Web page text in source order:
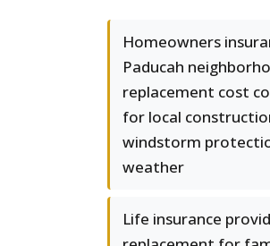
Homeowners
Paducah
replacement cost
for local
windstorm
weather
Life insurance